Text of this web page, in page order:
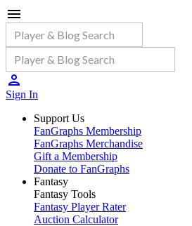
Sign In
Support Us
FanGraphs Membership
FanGraphs Merchandise
Gift a Membership
Donate to FanGraphs
Fantasy
Fantasy Tools
Fantasy Player Rater
Auction Calculator